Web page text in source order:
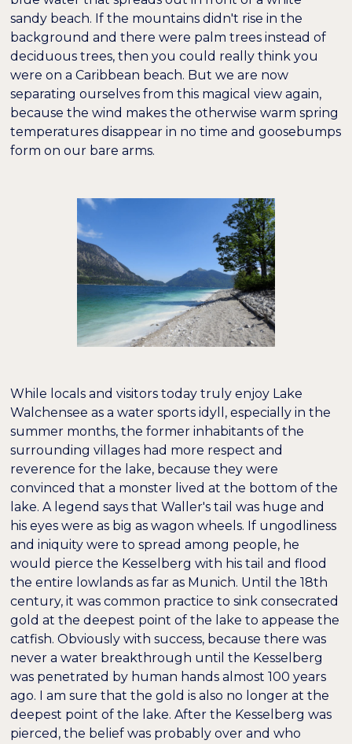
sandy beach. If the mountains didn't rise in the
background and there were palm trees instead of
deciduous trees, then you could really think you
were on a Caribbean beach. But we are now
separating ourselves from this magical view again,
because the wind makes the otherwise warm spring
temperatures disappear in no time and goosebumps
form on our bare arms.
While locals and visitors today truly enjoy Lake
Walchensee as a water sports idyll, especially in the
summer months, the former inhabitants of the
surrounding villages had more respect and
reverence for the lake, because they were
convinced that a monster lived at the bottom of the
lake. A legend says that Waller's tail was huge and
his eyes were as big as wagon wheels. If ungodliness
and iniquity were to spread among people, he
would pierce the Kesselberg with his tail and flood
the entire lowlands as far as Munich. Until the 18th
century, it was common practice to sink consecrated
gold at the deepest point of the lake to appease the
catfish. Obviously with success, because there was
never a water breakthrough until the Kesselberg
was penetrated by human hands almost 100 years
ago. I am sure that the gold is also no longer at the
deepest point of the lake. After the Kesselberg was
pierced, the belief was probably over and who